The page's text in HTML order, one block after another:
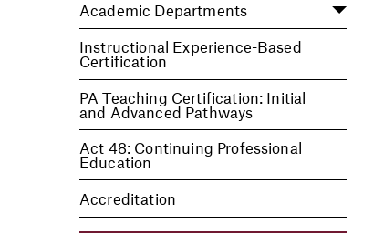
Academic Departments
Instructional Experience-Based
Certification
PA Teaching Certification: Initial
and Advanced Pathways
Act 48: Continuing Professional
Education
Accreditation